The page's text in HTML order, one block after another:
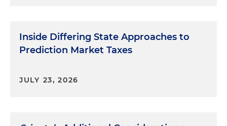
Inside Differing State Approaches to
Prediction Market Taxes
JULY 23, 2026